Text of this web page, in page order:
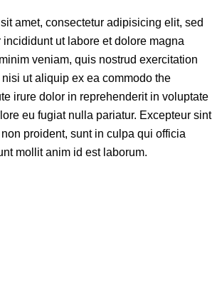
amet, consectetur adipisicing elit, sed
ut labore et dolore magna
veniam, quis nostrud exercitation
ut aliquip ex ea commodo the
irure dolor in reprehenderit in voluptate
eu fugiat nulla pariatur. Excepteur sint
proident, sunt in culpa qui officia
mollit anim id est laborum.